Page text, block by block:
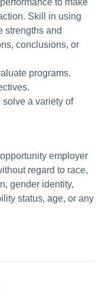
to make
Skill in using
strengths and
conclusions, or
programs.
a variety of
employer
regard to race,
gender identity,
status, age, or any